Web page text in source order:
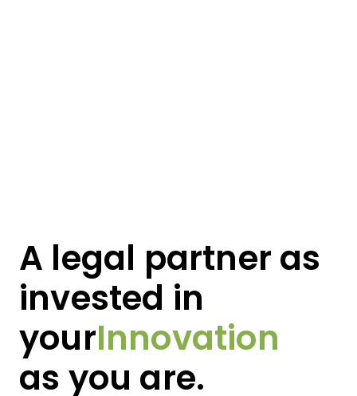
A legal partner as
invested in
your
Growth
Innovation
Product
as you are.